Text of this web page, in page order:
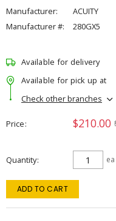
Manufacturer:
ACUITY
Manufacturer #:
280GX5
Available for delivery
Available for pick up at
Check other branches
Price $210.00
Quantity ea
ADD TO CART